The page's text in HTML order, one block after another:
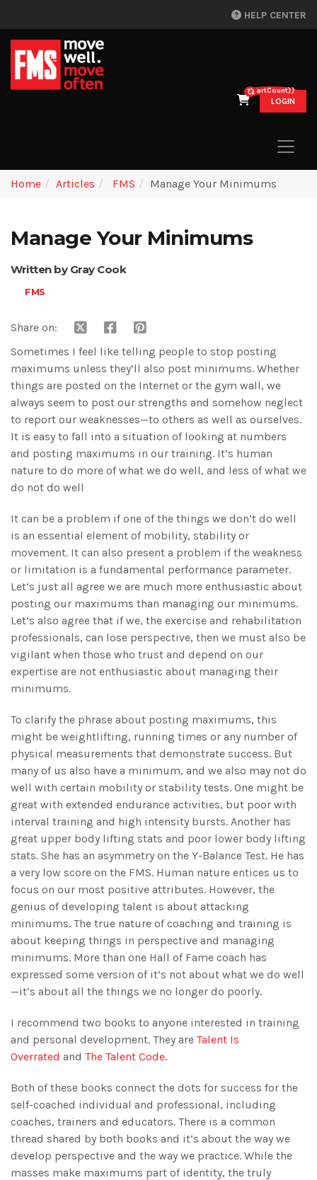
HELP CENTER
{{cartCount}}
LOGIN
Home Articles FMS Manage Your Minimums
Manage Your Minimums
Written by Gray Cook
FMS
Share on:
Sometimes I feel like telling people to stop posting
maximums unless they’ll also post minimums. Whether
things are posted on the Internet or the gym wall, we
always seem to post our strengths and somehow neglect
to report our weaknesses—to others as well as ourselves.
It is easy to fall into a situation of looking at numbers
and posting maximums in our training. It’s human
nature to do more of what we do well, and less of what we
do not do well
It can be a problem if one of the things we don’t do well
is an essential element of mobility, stability or
movement. It can also present a problem if the weakness
or limitation is a fundamental performance parameter.
Let’s just all agree we are much more enthusiastic about
posting our maximums than managing our minimums.
Let’s also agree that if we, the exercise and rehabilitation
professionals, can lose perspective, then we must also be
vigilant when those who trust and depend on our
expertise are not enthusiastic about managing their
minimums.
To clarify the phrase about posting maximums, this
might be weightlifting, running times or any number of
physical measurements that demonstrate success. But
many of us also have a minimum, and we also may not do
well with certain mobility or stability tests. One might be
great with extended endurance activities, but poor with
interval training and high intensity bursts. Another has
great upper body lifting stats and poor lower body lifting
stats. She has an asymmetry on the Y-Balance Test. He has
a very low score on the FMS. Human nature entices us to
focus on our most positive attributes. However, the
genius of developing talent is about attacking
minimums. The true nature of coaching and training is
about keeping things in perspective and managing
minimums. More than one Hall of Fame coach has
expressed some version of it’s not about what we do well
—it’s about all the things we no longer do poorly.
I recommend two books to anyone interested in training
and personal development. They are Talent Is
Overrated and The Talent Code.
Both of these books connect the dots for success for the
self-coached individual and professional, including
coaches, trainers and educators. There is a common
thread shared by both books and it’s about the way we
develop perspective and the way we practice. While the
masses make maximums part of identity, the truly